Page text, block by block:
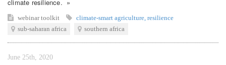
climate resilience. »
webinartoolkit climate-smart agriculture resilience
sub-saharan africa
southern africa
June 25th, 2020